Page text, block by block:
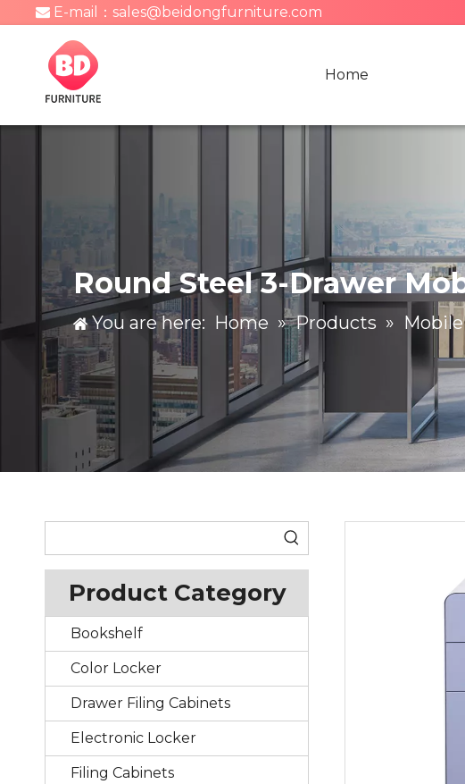
 E-mail： sales@beidongfurniture.com
Home
Round Steel 3-Drawer
You are here: Home » Products »
Product Category
Bookshelf
Color Locker
Drawer Filing Cabinets
Electronic Locker
Filing Cabinets